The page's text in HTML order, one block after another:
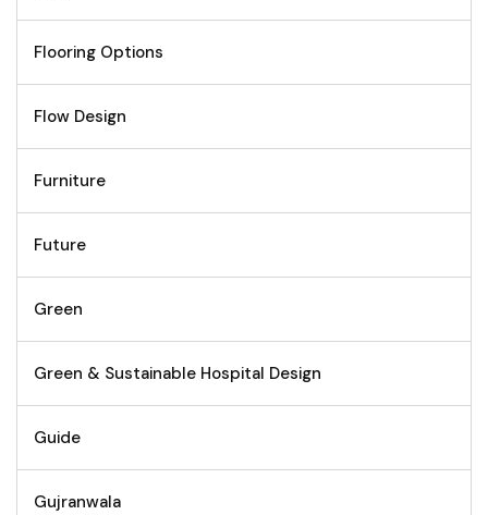
Flooring Options
Flow Design
Furniture
Future
Green
Green & Sustainable Hospital Design
Guide
Gujranwala